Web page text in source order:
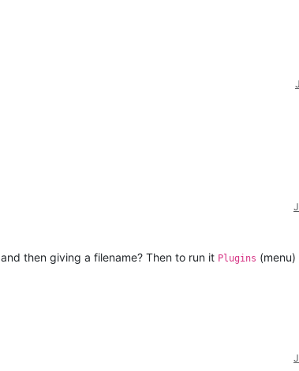
and then giving a filename? Then to run it Plugins (menu)